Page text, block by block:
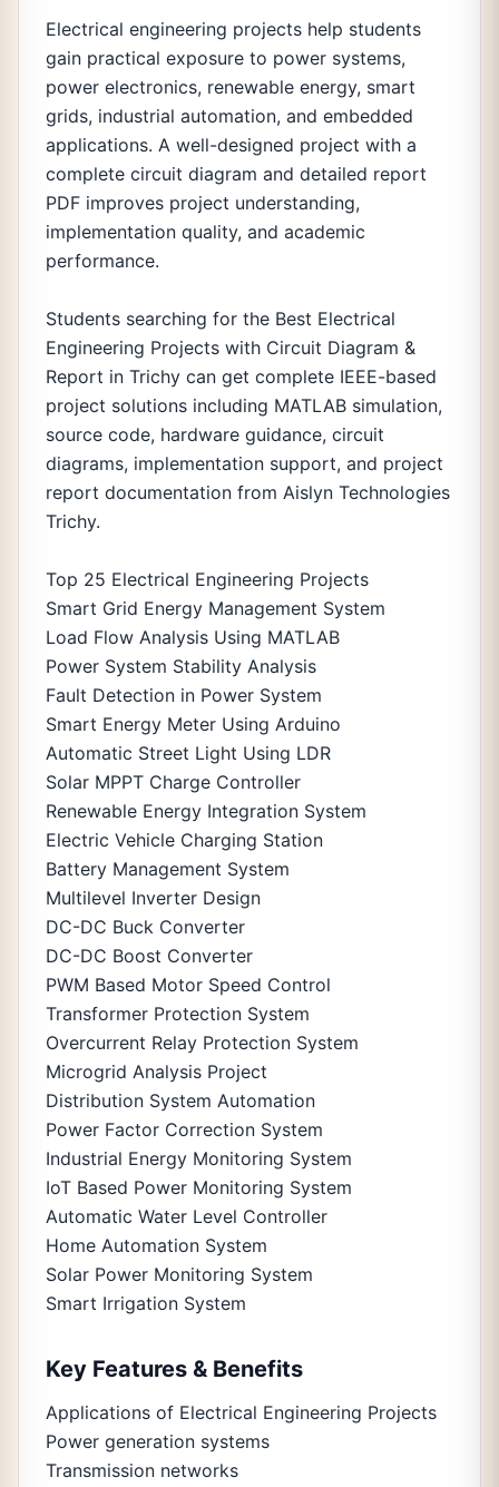
Electrical engineering projects help students
gain practical exposure to power systems,
power electronics, renewable energy, smart
grids, industrial automation, and embedded
applications. A well-designed project with a
complete circuit diagram and detailed report
PDF improves project understanding,
implementation quality, and academic
performance.
Students searching for the Best Electrical
Engineering Projects with Circuit Diagram &
Report in Trichy can get complete IEEE-based
project solutions including MATLAB simulation,
source code, hardware guidance, circuit
diagrams, implementation support, and project
report documentation from Aislyn Technologies
Trichy.
Top 25 Electrical Engineering Projects
Smart Grid Energy Management System
Load Flow Analysis Using MATLAB
Power System Stability Analysis
Fault Detection in Power System
Smart Energy Meter Using Arduino
Automatic Street Light Using LDR
Solar MPPT Charge Controller
Renewable Energy Integration System
Electric Vehicle Charging Station
Battery Management System
Multilevel Inverter Design
DC-DC Buck Converter
DC-DC Boost Converter
PWM Based Motor Speed Control
Transformer Protection System
Overcurrent Relay Protection System
Microgrid Analysis Project
Distribution System Automation
Power Factor Correction System
Industrial Energy Monitoring System
IoT Based Power Monitoring System
Automatic Water Level Controller
Home Automation System
Solar Power Monitoring System
Smart Irrigation System
Key Features & Benefits
Applications of Electrical Engineering Projects
Power generation systems
Transmission networks